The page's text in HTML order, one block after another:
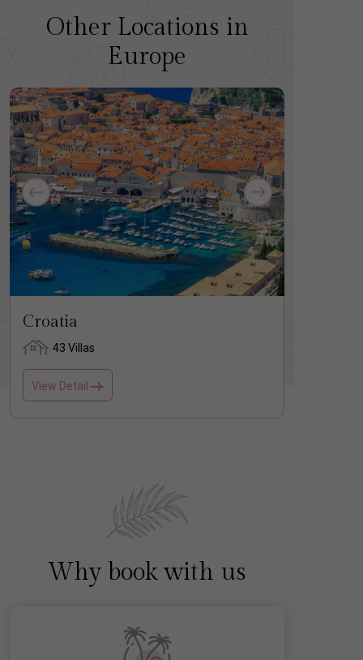
Other Locations in
Europe
Croatia
43 Villas
View Detail
Why book with us